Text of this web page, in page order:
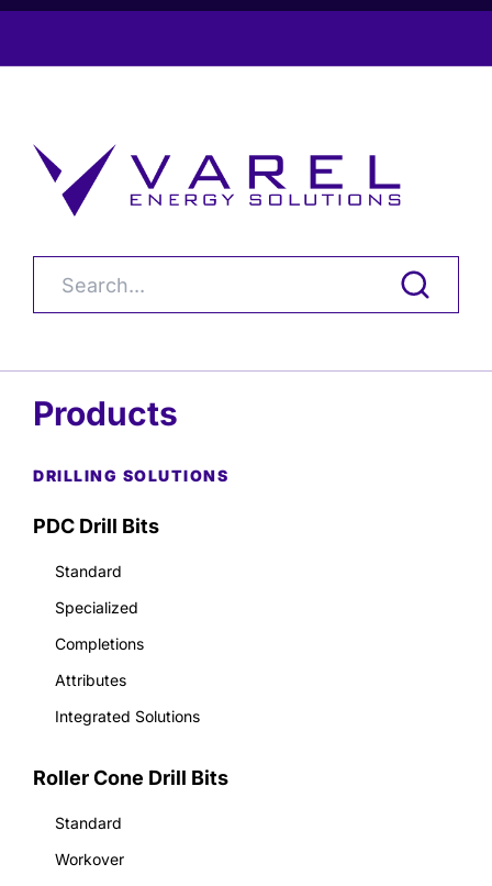
Products
DRILLING SOLUTIONS
PDC Drill Bits
Standard
Specialized
Completions
Attributes
Integrated Solutions
Roller Cone Drill Bits
Standard
Workover